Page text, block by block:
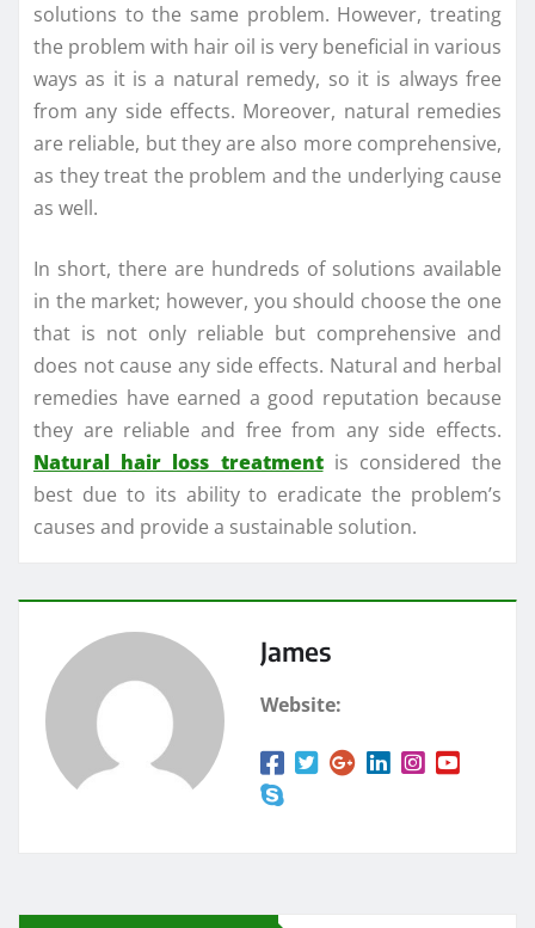
solutions to the same problem. However, treating
the problem with hair oil is very beneficial in various
ways as it is a natural remedy, so it is always free
from any side effects. Moreover, natural remedies
are reliable, but they are also more comprehensive,
as they treat the problem and the underlying cause
as well.
In short, there are hundreds of solutions available
in the market; however, you should choose the one
that is not only reliable but comprehensive and
does not cause any side effects. Natural and herbal
remedies have earned a good reputation because
they are reliable and free from any side effects.
Natural hair loss treatmentis considered the
best due to its ability to eradicate the problem’s
causes and provide a sustainable solution.
James
Website: